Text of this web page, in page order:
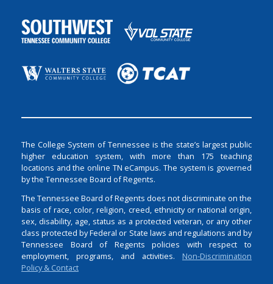
The College System of Tennessee is the state’s largest public
higher education system, with more than 175 teaching
locations and the online TN eCampus. The system is governed
by the Tennessee Board of Regents.
The Tennessee Board of Regents does not discriminate on the
basis of race, color, religion, creed, ethnicity or national origin,
sex, disability, age, status as a protected veteran, or any other
class protected by Federal or State laws and regulations and by
Tennessee Board of Regents policies with respect to
employment, programs, and activities. Non-Discrimination
Policy & Contact